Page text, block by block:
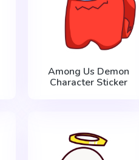
Among Us Demon
Character Sticker